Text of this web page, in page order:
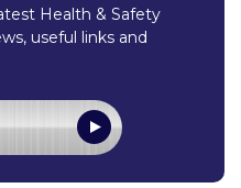
Health & Safety
useful links and